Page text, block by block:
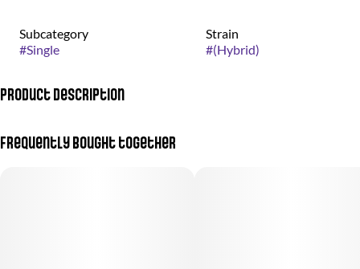
Subcategory
#Single
Strain
#(Hybrid)
Product Description
Frequently bought together